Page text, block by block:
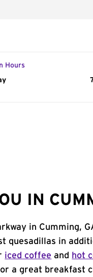
Hours
the Week
IN
in Cumming,
quesadillas in
iced coffee and hot
a great breakfast